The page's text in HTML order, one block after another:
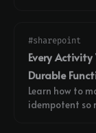
#sharepoint
Every
Durable
Learn how to
idempotent so